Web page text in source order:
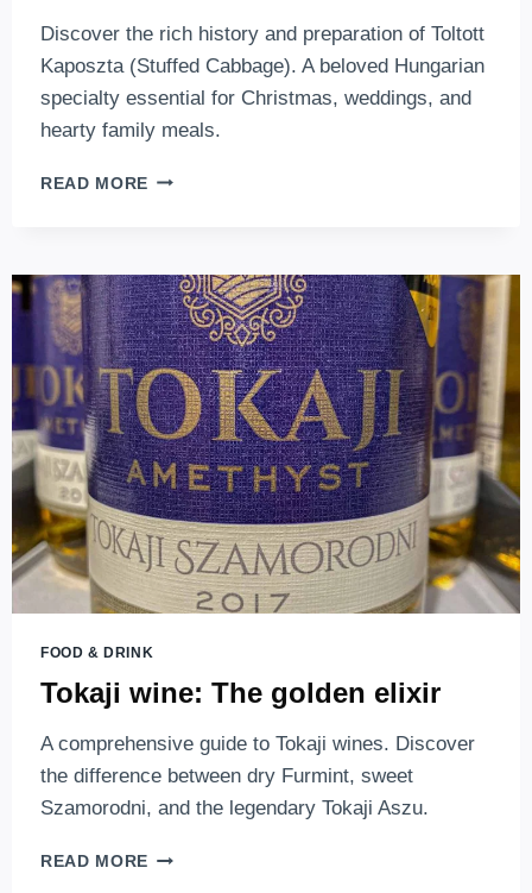
Discover the rich history and preparation of Toltott
Kaposzta (Stuffed Cabbage). A beloved Hungarian
specialty essential for Christmas, weddings, and
hearty family meals.
READ MORE STUFFED
MUST-
HAVE
MEAL
AT
HUNGARIAN
CHRISTMAS
AND
WEDDING
FEASTS
FOOD & DRINK
Tokaji wine: The golden elixir
A comprehensive guide to Tokaji wines. Discover
the difference between dry Furmint, sweet
Szamorodni, and the legendary Tokaji Aszu.
READ MORE TOKAJI